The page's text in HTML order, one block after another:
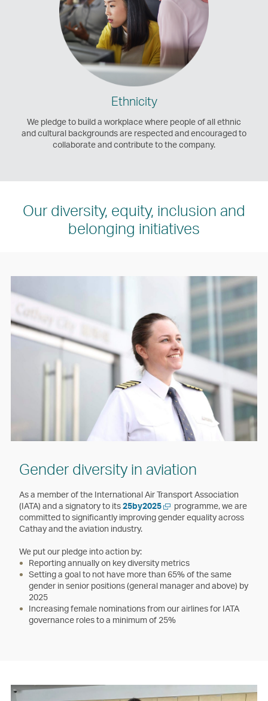
Ethnicity
We pledge to build a workplace where people of all ethnic
and cultural backgrounds are respected and encouraged to
collaborate and contribute to the company.
Our diversity, equity, inclusion and
belonging initiatives
Gender diversity in aviation
As a member of the International Air Transport Association
(IATA) and a signatory to its25by2025Open
a
programme, we are
committed to significantly improving gender equality across
Cathay and the aviation industry.
We put our pledge into action by:
Reporting annually on key diversity metrics
Setting a goal to not have more than 65% of the same
gender in senior positions (general manager and above) by
2025
Increasing female nominations from our airlines for IATA
governance roles to a minimum of 25%